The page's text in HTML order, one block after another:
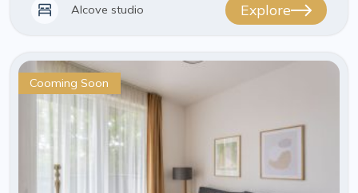
Alcove studio Explore
Cooming Soon